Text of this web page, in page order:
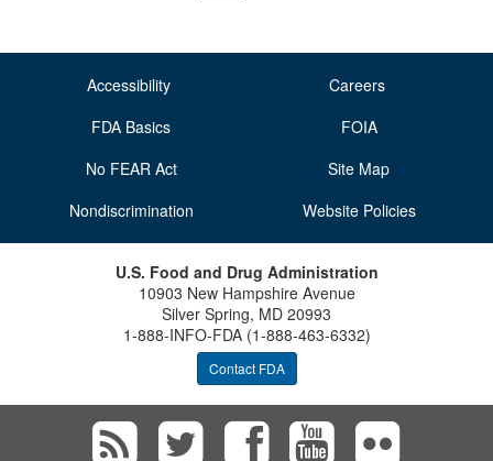
Accessibility
Careers
FDA Basics
FOIA
No FEAR Act
Site Map
Nondiscrimination
Website Policies
U.S. Food and Drug Administration
10903 New Hampshire Avenue
Silver Spring, MD 20993
1-888-INFO-FDA (1-888-463-6332)
Contact FDA
Subscribe
FollowFollow
View